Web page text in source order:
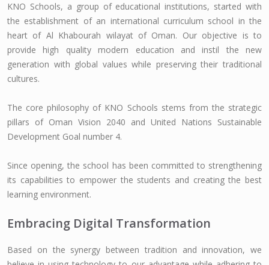
KNO Schools, a group of educational institutions, started with
the establishment of an international curriculum school in the
heart of Al Khabourah wilayat of Oman. Our objective is to
provide high quality modern education and instil the new
generation with global values while preserving their traditional
cultures.
The core philosophy of KNO Schools stems from the strategic
pillars of Oman Vision 2040 and United Nations Sustainable
Development Goal number 4.
Since opening, the school has been committed to strengthening
its capabilities to empower the students and creating the best
learning environment.
Embracing Digital Transformation
Based on the synergy between tradition and innovation, we